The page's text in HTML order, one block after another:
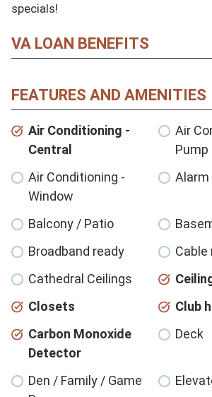
specials!
VA LOAN BENEFITS
FEATURES AND AMENITIES
Air Conditioning -
Central
Air
Pump
Air Conditioning -
Window
Balcony / Patio
Broadband ready
Cable
Cathedral Ceilings
Closets
Club
Carbon Monoxide
Detector
Deck
Den / Family / Game